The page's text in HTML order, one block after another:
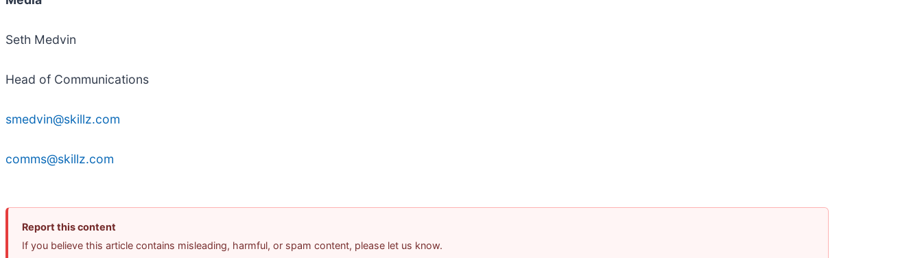
Seth Medvin
Head of Communications
smedvin@skillz.com
comms@skillz.com
Report this content
If you believe this article contains misleading, harmful, or spam content, please let us know.